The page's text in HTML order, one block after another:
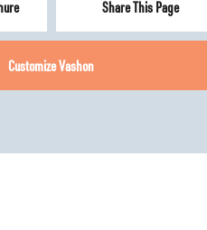
Share This Page
CustomizeVashon